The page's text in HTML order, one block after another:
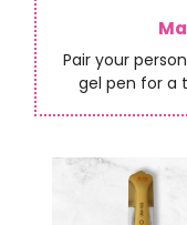
Pair your
gel pen for a